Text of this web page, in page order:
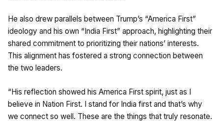
He also drew parallels between Trump’s “America First”
ideology and his own “India First” approach, highlighting their
shared commitment to prioritizing their nations’ interests.
This alignment has fostered a strong connection between
the two leaders.
“His reflection showed his America First spirit, just as I
believe in Nation First. I stand for India first and that’s why
we connect so well. These are the things that truly resonate.